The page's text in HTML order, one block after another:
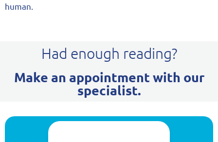
human.
Had enough reading?
Make an appointment with our
specialist.